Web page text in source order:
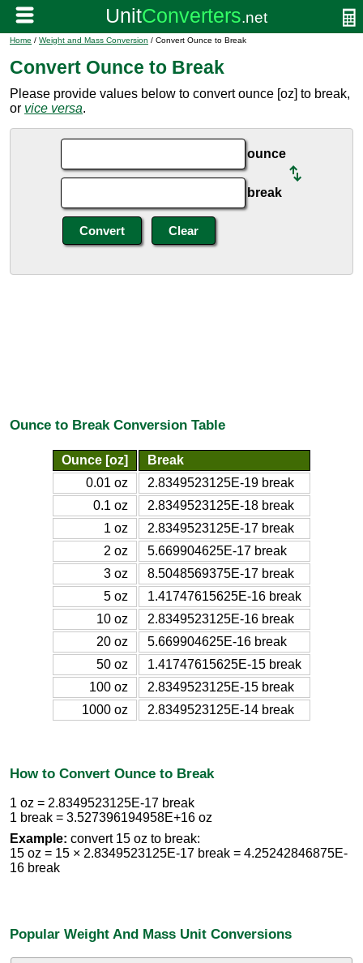
Home / Weight and Mass Conversion / Convert Ounce to Break
Convert Ounce to Break
Please provide values below to convert ounce [oz] to break,
or vice versa.
ounce
break
Ounce to Break Conversion Table
Ounce [oz]
Break
0.01 oz
2.8349523125E-19 break
0.1 oz
2.8349523125E-18 break
1 oz
2.8349523125E-17 break
2 oz
5.669904625E-17 break
3 oz
8.5048569375E-17 break
5 oz
1.41747615625E-16 break
10 oz
2.8349523125E-16 break
20 oz
5.669904625E-16 break
50 oz
1.41747615625E-15 break
100 oz
2.8349523125E-15 break
1000 oz
2.8349523125E-14 break
How to Convert Ounce to Break
1 oz = 2.8349523125E-17 break
1 break = 3.527396194958E+16 oz
Example: convert 15 oz to break:
15 oz = 15 × 2.8349523125E-17 break = 4.25242846875E-
16 break
Popular Weight And Mass Unit Conversions